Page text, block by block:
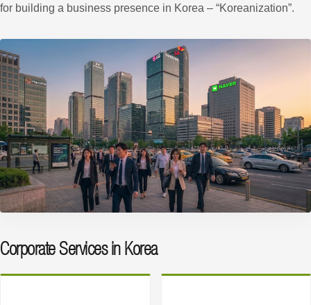
for building a business presence in Korea – “Koreanization”.
Corporate Services in Korea